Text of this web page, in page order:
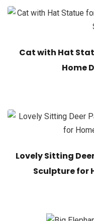
Cat with Hat
Home
Lovely Sitting
Sculpture for